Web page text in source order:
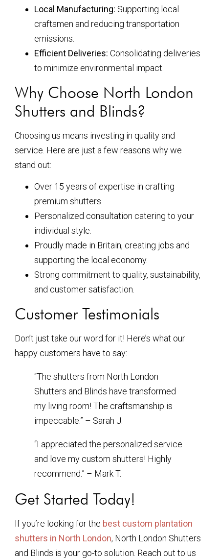
Local Manufacturing: Supporting local
craftsmen and reducing transportation
emissions.
Efficient Deliveries: Consolidating deliveries
to minimize environmental impact.
Why Choose North London
Shutters and Blinds?
Choosing us means investing in quality and
service. Here are just a few reasons why we
stand out:
Over 15 years of expertise in crafting
premium shutters.
Personalized consultation catering to your
individual style.
Proudly made in Britain, creating jobs and
supporting the local economy.
Strong commitment to quality, sustainability,
and customer satisfaction.
Customer Testimonials
Don’t just take our word for it! Here’s what our
happy customers have to say:
“The shutters from North London
Shutters and Blinds have transformed
my living room! The craftsmanship is
impeccable.” – Sarah J.
“I appreciated the personalized service
and love my custom shutters! Highly
recommend.” – Mark T.
Get Started Today!
If you’re looking for the best custom plantation
shutters in North London, North London Shutters
and Blinds is your go-to solution. Reach out to us